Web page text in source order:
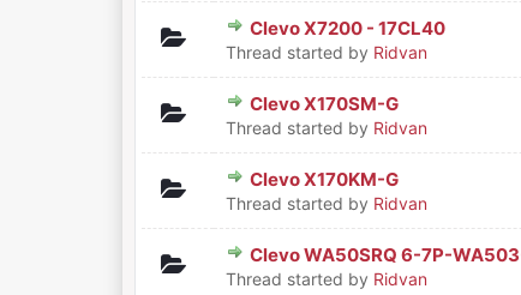
Clevo X7200 - 17CL40
Thread started by Ridvan
0 Vote(s) - 0 out of 5 in
123
Clevo X170SM-G
Thread started by Ridvan
0 Vote(s) - 0 out of 5 in
Clevo X170KM-G
Thread started by Ridvan
0 Vote(s) - 0 out of 5 in
Clevo WA50SRQ 6-7P-
Thread started by Ridvan
0 Vote(s) - 0 out of 5 in
12 45